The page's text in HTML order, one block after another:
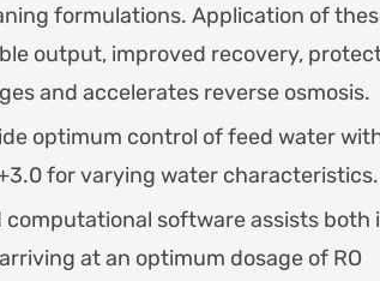
formulations. Application of
output, improved recovery,
and accelerates reverse osmosis.
optimum control of feed water
for varying water characteristics.
computational software assists both
at an optimum dosage of RO